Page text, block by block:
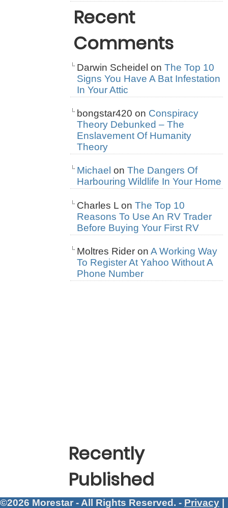
Recent
Comments
Darwin Scheidel on The Top 10
Signs You Have A Bat Infestation
In Your Attic
bongstar420 on Conspiracy
Theory Debunked – The
Enslavement Of Humanity
Theory
Michael on The Dangers Of
Harbouring Wildlife In Your Home
Charles L on The Top 10
Reasons To Use An RV Trader
Before Buying Your First RV
Moltres Rider on A Working Way
To Register At Yahoo Without A
Phone Number
Recently
Published
©2026 Morestar - All Rights Reserved. - Privacy